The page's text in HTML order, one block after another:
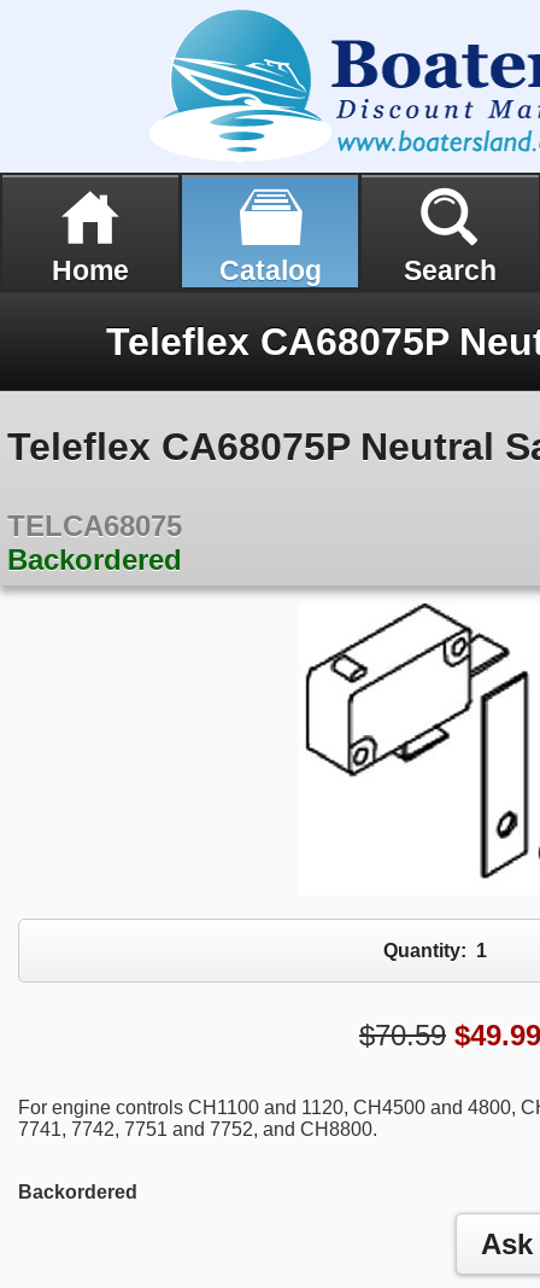
Home Catalog Search
Teleflex CA68075P Neutral
TELCA68075
Backordered
Quantity: 1
$70.59 $49.99
For engine controls CH1100 and 1120, CH4500 and 4800,
7741, 7742, 7751 and 7752, and CH8800.
Backordered